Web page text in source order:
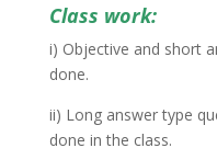
Class work:
i) Objective and short
done.
ii) Long answer type
done in the class.